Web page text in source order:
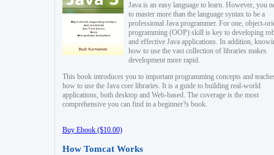
Java is an easy language to learn. However, you
to master more than the language syntax to be a
professional Java programmer. For one, object-
programming (OOP) skill is key to developing
and effective Java applications. In addition,
how to use the vast collection of libraries makes
development more rapid.
This book introduces you to important programming concepts and
how to use the Java core libraries. It is a guide to building real-world
applications, both desktop and Web-based. The coverage is the most
comprehensive you can find in a beginner?s book.
Buy Ebook ($10.00)
How Tomcat Works